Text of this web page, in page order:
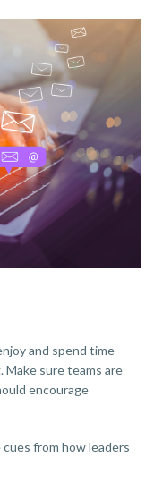
and spend time
sure teams are
encourage
from how leaders